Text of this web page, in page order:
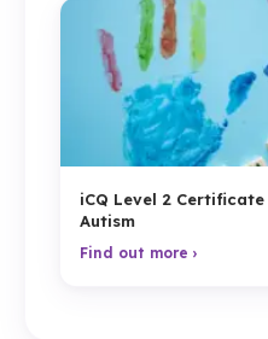
iCQ Level 2
Autism
Find out more ›